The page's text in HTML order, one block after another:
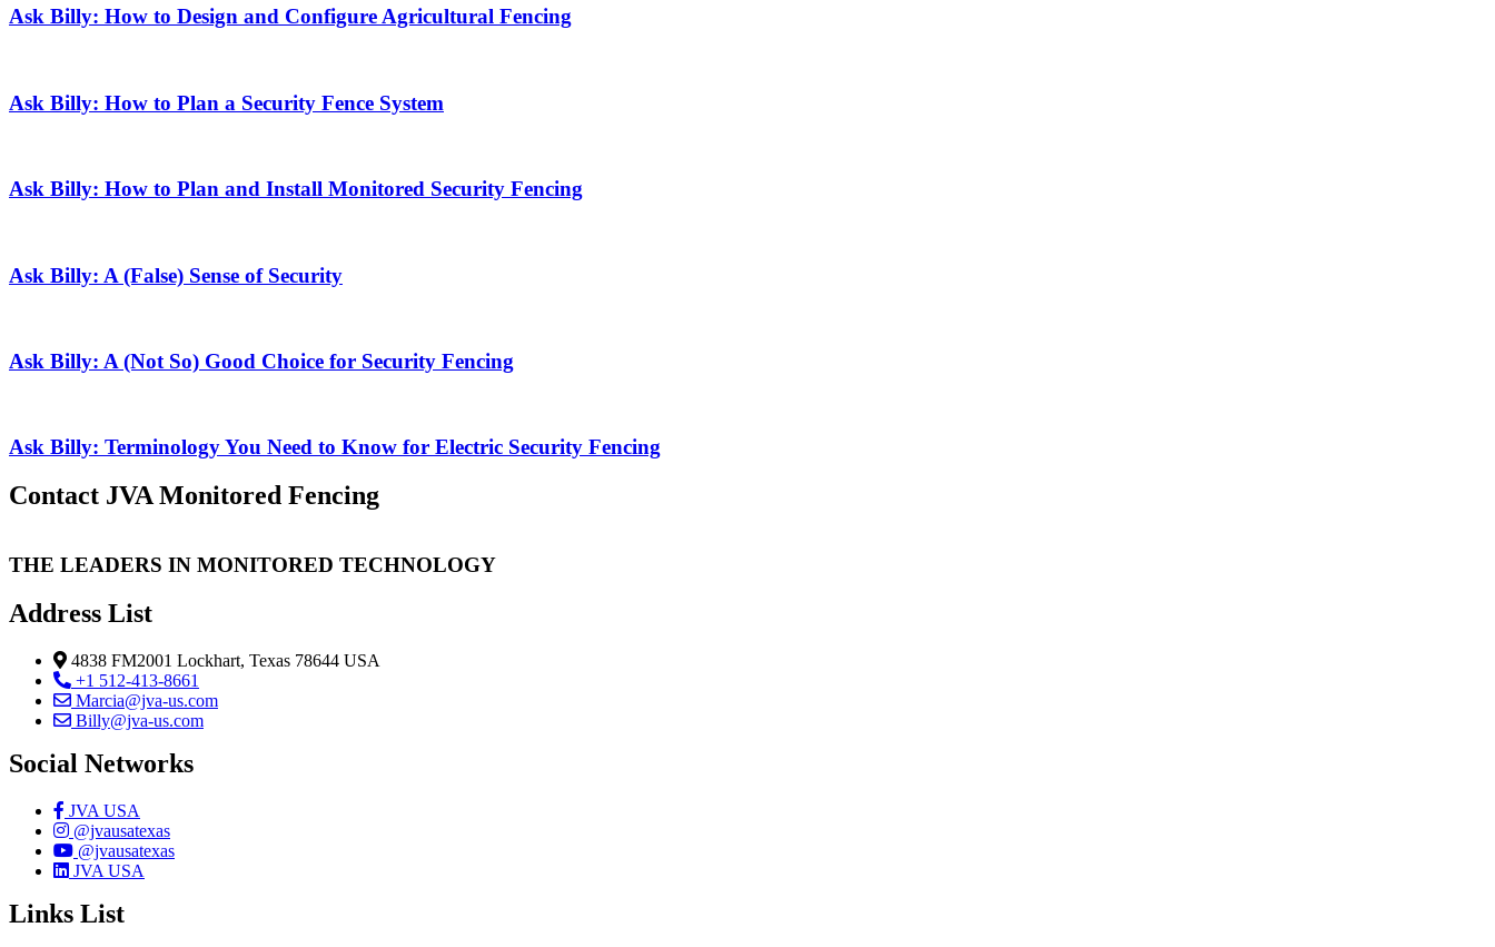
Ask Billy: How to Design and Configure Agricultural Fencing
Ask Billy: How to Plan a Security Fence System
Ask Billy: How to Plan and Install Monitored Security Fencing
Ask Billy: A (False) Sense of Security
Ask Billy: A (Not So) Good Choice for Security Fencing
Ask Billy: Terminology You Need to Know for Electric Security Fencing
Contact JVA Monitored Fencing
THE LEADERS IN MONITORED TECHNOLOGY
Address List
4838 FM2001 Lockhart, Texas 78644 USA
+1 512-413-8661
Marcia@jva-us.com
Billy@jva-us.com
Social Networks
JVA USA
@jvausatexas
@jvausatexas
JVA USA
Links List